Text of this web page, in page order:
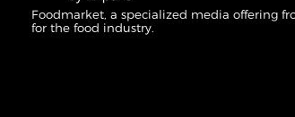
Foodmarket, a specialized media offering
for the food industry.